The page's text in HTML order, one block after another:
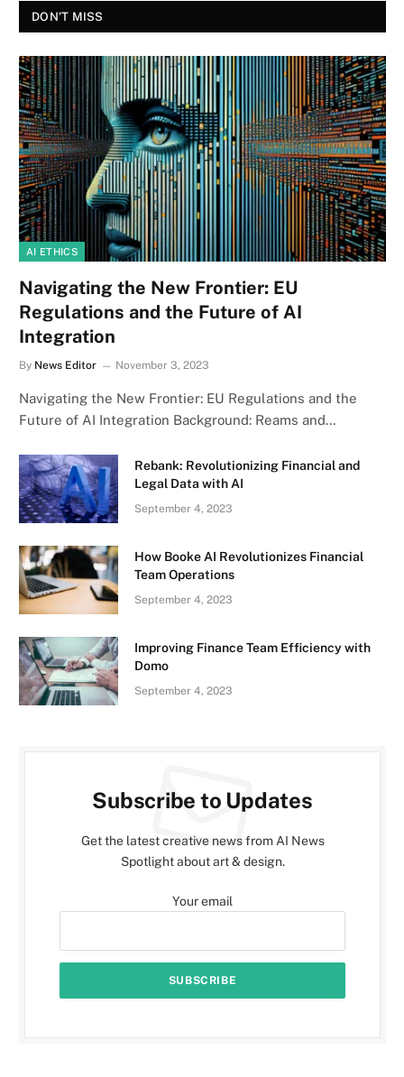
DON'T MISS
AI ETHICS
Navigating the New Frontier: EU
Regulations and the Future of AI
Integration
By News Editor November 3, 2023
Navigating the New Frontier: EU Regulations and the
Future of AI Integration Background: Reams and…
Rebank: Revolutionizing Financial and
Legal Data with AI
September 4, 2023
How Booke AI Revolutionizes Financial
Team Operations
September 4, 2023
Improving Finance Team Efficiency with
Domo
September 4, 2023
Subscribe to Updates
Get the latest creative news from AI News
Spotlight about art & design.
Your email